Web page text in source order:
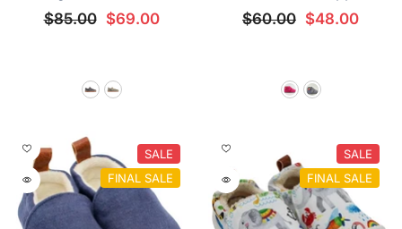
$85.00 $69.00
$60.00 $48.00
SALE
FINAL SALE
SALE
FINAL SALE